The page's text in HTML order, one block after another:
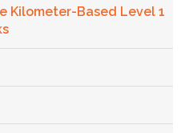
Kilometer-Based Level 1